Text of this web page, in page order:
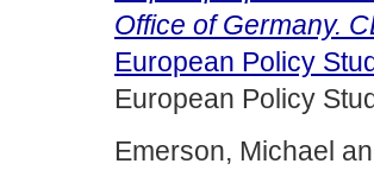
Office of Germany.
European Policy
European Policy
Emerson, Michael